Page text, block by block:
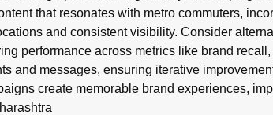
that resonates with metro commuters,
and consistent visibility. Consider
performance across metrics like brand
and messages, ensuring iterative
create memorable brand experiences,